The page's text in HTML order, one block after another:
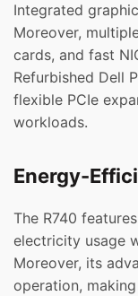
Integrated
Moreover,
cards, and fast
Refurbished Dell
flexible PCIe
workloads.
Energy-
The R740
electricity usage
Moreover, its
operation,